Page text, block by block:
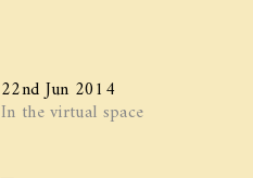
22nd Jun 2014
In the virtual space